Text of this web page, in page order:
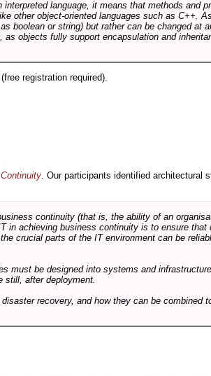
language, it means that methods and
other object-oriented languages such as C++.
boolean or string) but rather can be changed at
objects fully support encapsulation and
(free registration required).
. Our participants identified architectural
continuity (that is, the ability of an
in achieving business continuity is to ensure
crucial parts of the IT environment can be
must be designed into systems and
still, after deployment.
recovery, and how they can be combined